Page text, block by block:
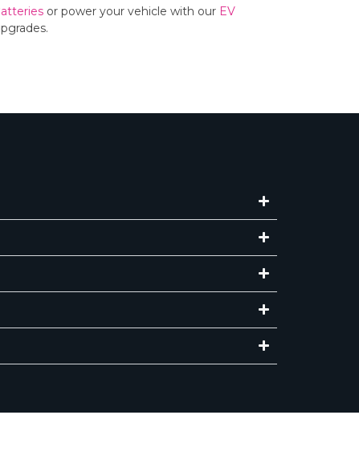
or power your vehicle with our EV